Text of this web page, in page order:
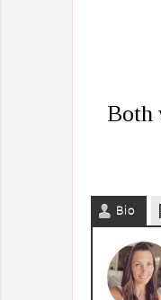
Both
Bio